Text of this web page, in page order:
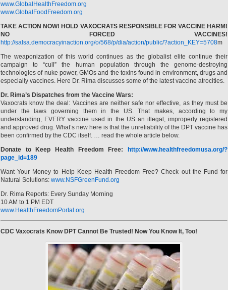
www.GlobalHealthFreedom.org
www.GlobalFoodFreedom.org
TAKE ACTION NOW! HOLD VAXOCRATS RESPONSIBLE FOR VACCINE HARM!
NO FORCED VACCINES!
http://salsa.democracyinaction.org/o/568/p/dia/action/public/?action_KEY=5708m
The weaponization of this world continues as the globalist elite continue their
campaign to “cull” the human population through the genome-destroying
technologies of nuke power, GMOs and the toxins found in environment, drugs and
especially vaccines. Here Dr. Rima discusses some of the latest vaccine atrocities.
Dr. Rima’s Dispatches from the Vaccine Wars:
Vaxocrats know the deal: Vaccines are neither safe nor effective, as they must be
under the laws governing them in the US. That makes, according to my
understanding, EVERY vaccine used in the US an illegal, improperly registered
and approved drug. What’s new here is that the unreliability of the DPT vaccine has
been confirmed by the CDC itself. … read the whole article below.
Donate to Keep Health Freedom Free:
http://www.healthfreedomusa.org/?
page_id=189
Want Your Money to Help Keep Health Freedom Free? Check out the Fund for
Natural Solutions: www.NSFGreenFund.org
Dr. Rima Reports: Every Sunday Morning
10 AM to 1 PM EDT
www.HealthFreedomPortal.org
CDC Vaxocrats Know DPT Cannot Be Trusted! Now You Know It, Too!